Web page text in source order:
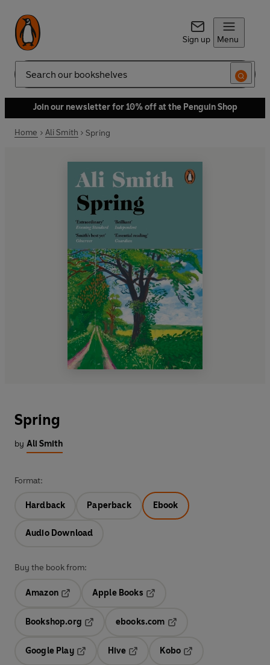
Sign up Menu
Search
Join our newsletter for 10% off at the Penguin Shop
Home Ali Smith Spring
Spring
by Ali Smith
Format:
Hardback Paperback Ebook
Audio Download
Buy the book from:
Amazon
Apple Books
Bookshop.org
ebooks.com
Google Play
Hive
Kobo